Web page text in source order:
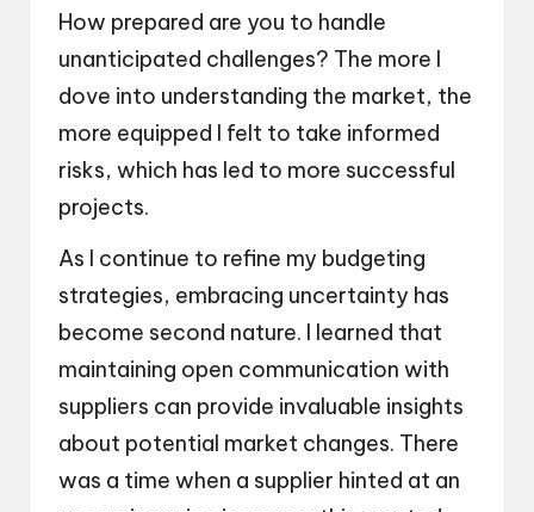
How prepared are you to handle
unanticipated challenges? The more I
dove into understanding the market, the
more equipped I felt to take informed
risks, which has led to more successful
projects.
As I continue to refine my budgeting
strategies, embracing uncertainty has
become second nature. I learned that
maintaining open communication with
suppliers can provide invaluable insights
about potential market changes. There
was a time when a supplier hinted at an